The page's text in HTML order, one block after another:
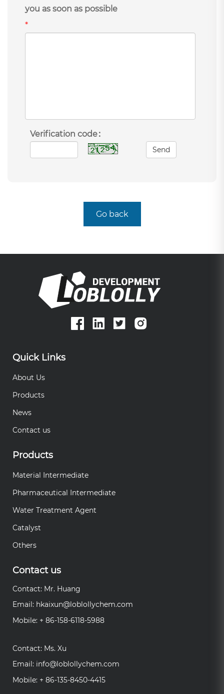
you as soon as possible
*
Verification code：
Send
Go back
Quick Links
About Us
Products
News
Contact us
Products
Material Intermediate
Pharmaceutical Intermediate
Water Treatment Agent
Catalyst
Others
Contact us
Contact: Mr. Huang
Email: hkaixun@loblollychem.com
Mobile: + 86-158-6118-5988
Contact: Ms. Xu
Email: info@loblollychem.com
Mobile: + 86-135-8450-4415